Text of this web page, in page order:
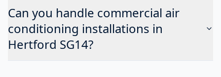
Can you handle commercial air
conditioning installations in
Hertford SG14?